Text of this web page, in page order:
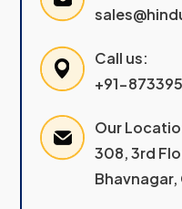
Call us:
+91-
Our
308, 3rd
Bhavnagar,